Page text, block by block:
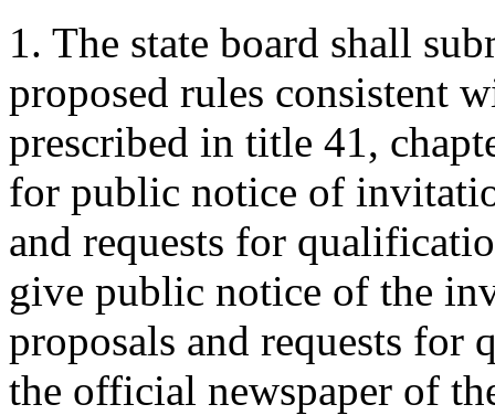
1. The state board shall
proposed rules consistent
prescribed in title 41,
for public notice of
and requests for
give public notice of the
proposals and requests
the official newspaper of